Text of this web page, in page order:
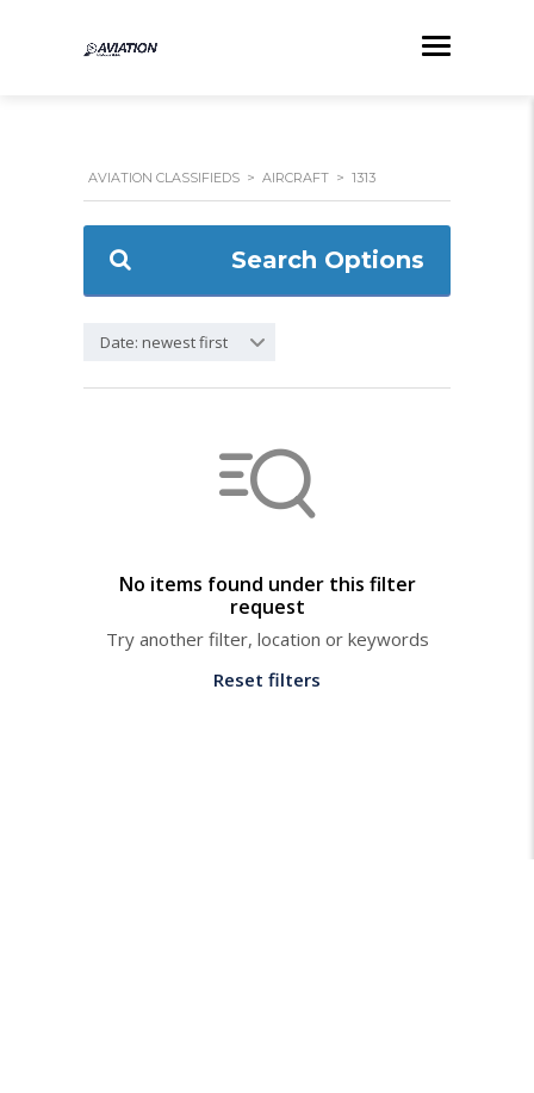
AVIATION CLASSIFIEDS > AIRCRAFT > 1313
Search Options
Date: newest first
No items found under this filter
request
Try another filter, location or keywords
Reset filters